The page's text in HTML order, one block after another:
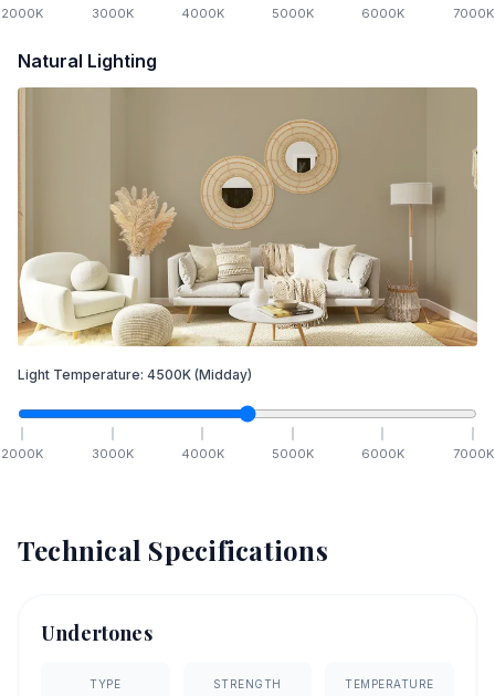
2000K 3000K 4000K 5000K 6000K 7000K
Natural Lighting
Light Temperature: 4500K (Midday)
2000K 3000K 4000K 5000K 6000K 7000K
Technical Specifications
Undertones
TYPE STRENGTH TEMPERATURE